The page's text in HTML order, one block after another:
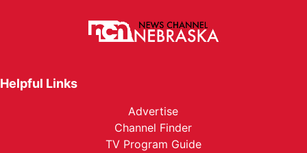
Helpful Links
Advertise
Channel Finder
TV Program Guide